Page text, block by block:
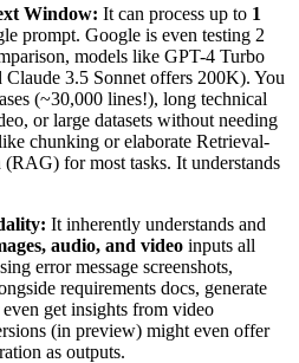
Window: It can process up to 1
prompt. Google is even testing 2
models like GPT-4 Turbo
3.5 Sonnet offers 200K). You
(~30,000 lines!), long technical
or large datasets without needing
chunking or elaborate Retrieval-
for most tasks. It understands
It inherently understands and
audio, and video inputs all
error message screenshots,
requirements docs, generate
get insights from video
(in preview) might even offer
as outputs.